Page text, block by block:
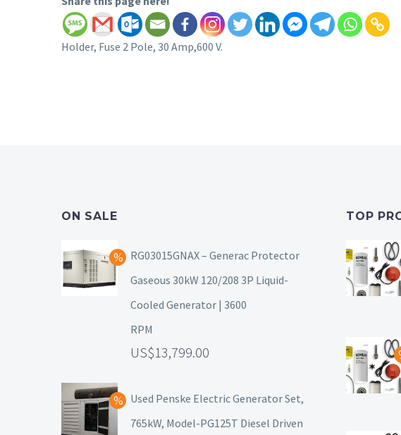
Holder, Fuse 2 Pole, 30 Amp,600 V.
ON SALE
RG03015GNAX – Generac Protector
Gaseous 30kW 120/208 3P Liquid-
Cooled Generator | 3600
RPM
13,799.00
Used Penske Electric Generator Set,
765kW, Model-PG125T Diesel Driven
TOP